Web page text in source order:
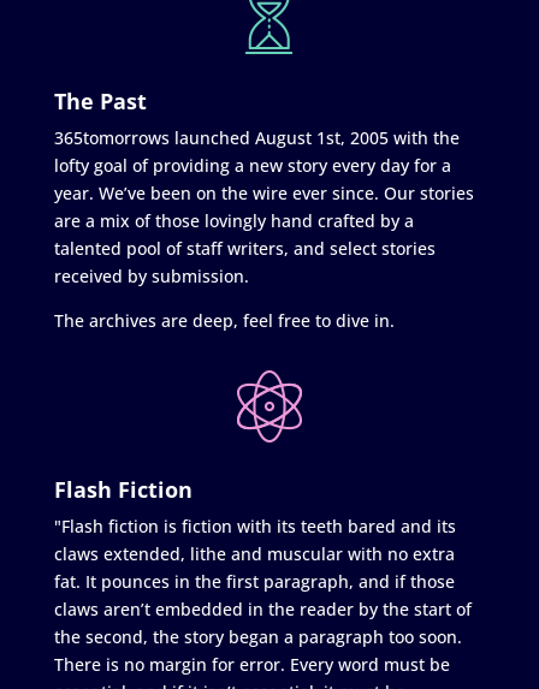
The Past
365tomorrows launched August 1st, 2005 with the
lofty goal of providing a new story every day for a
year. We’ve been on the wire ever since. Our stories
are a mix of those lovingly hand crafted by a
talented pool of staff writers, and select stories
received by submission.
The archives are deep, feel free to dive in.
Flash Fiction
"Flash fiction is fiction with its teeth bared and its
claws extended, lithe and muscular with no extra
fat. It pounces in the first paragraph, and if those
claws aren’t embedded in the reader by the start of
the second, the story began a paragraph too soon.
There is no margin for error. Every word must be